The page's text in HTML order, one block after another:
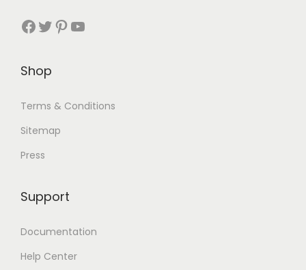
Shop
Terms & Conditions
Sitemap
Press
Support
Documentation
Help Center